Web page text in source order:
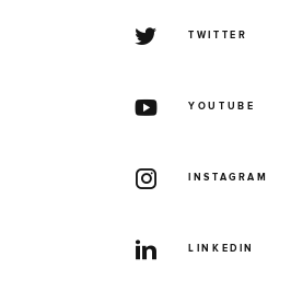
TWITTER
YOUTUBE
INSTAGRAM
LINKEDIN